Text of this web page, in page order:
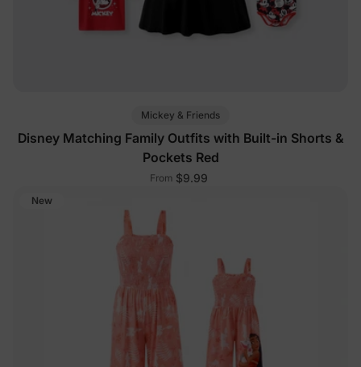
Mickey & Friends
Disney Matching Family Outfits with Built-in Shorts &
Pockets Red
From $9.99
New